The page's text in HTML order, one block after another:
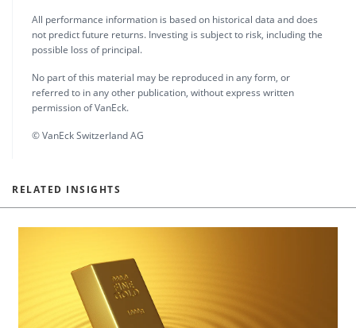
All performance information is based on historical data and does
not predict future returns. Investing is subject to risk, including the
possible loss of principal.
No part of this material may be reproduced in any form, or
referred to in any other publication, without express written
permission of VanEck.
© VanEck Switzerland AG
RELATED INSIGHTS